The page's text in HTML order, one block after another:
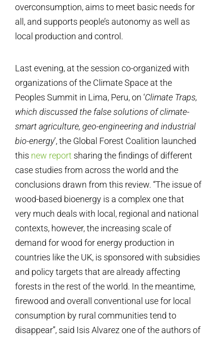
overconsumption, aims to meet basic needs for
all, and supports people’s autonomy as well as
local production and control.
Last evening, at the session co-organized with
organizations of the Climate Space at the
Peoples Summit in Lima, Peru, on ‘Climate Traps,
which discussed the false solutions of climate-
smart agriculture, geo-engineering and industrial
bio-energy’, the Global Forest Coalition launched
this new report sharing the findings of different
case studies from across the world and the
conclusions drawn from this review. “The issue of
wood-based bioenergy is a complex one that
very much deals with local, regional and national
contexts, however, the increasing scale of
demand for wood for energy production in
countries like the UK, is sponsored with subsidies
and policy targets that are already affecting
forests in the rest of the world. In the meantime,
firewood and overall conventional use for local
consumption by rural communities tend to
disappear”, said Isis Alvarez one of the authors of